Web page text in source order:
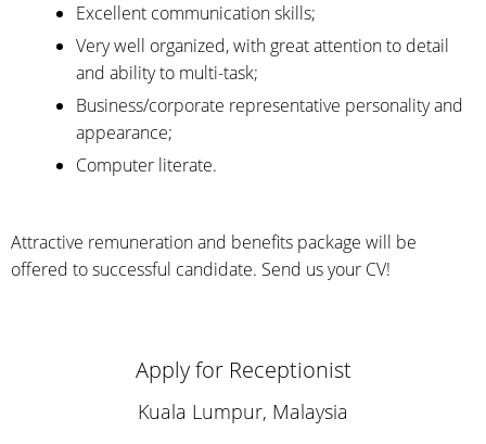
Excellent communication skills;
Very well organized, with great attention to detail
and ability to multi-task;
Business/corporate representative personality and
appearance;
Computer literate.
Attractive remuneration and benefits package will be
offered to successful candidate. Send us your CV!
Apply for Receptionist
Kuala Lumpur, Malaysia